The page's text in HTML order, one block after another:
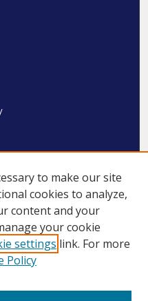
to make our site
cookies to analyze,
content and your
your cookie
settings link. For more
Policy